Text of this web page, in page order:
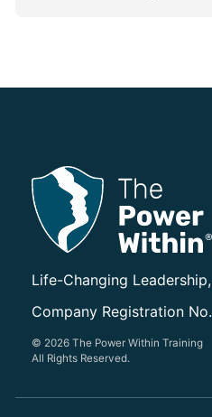
The Power Within Training
Life-Changing
Company Registration
© 2026 The Power Within Training
All Rights Reserved.